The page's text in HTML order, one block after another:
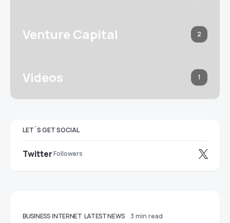
Venture Capital 2
Videos 1
LET`S GET SOCIAL
TwitterFollowers
BUSINESS INTERNET LATEST NEWS 3 min read